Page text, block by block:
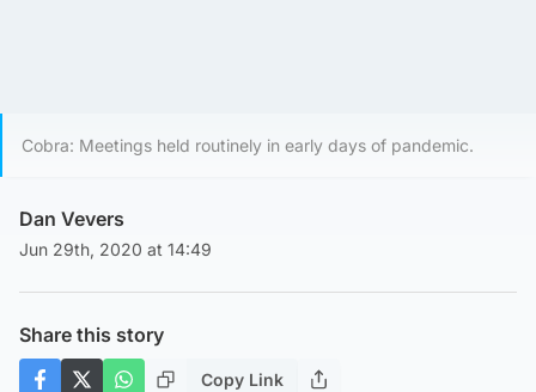
Cobra: Meetings held routinely in early days of pandemic.
Dan Vevers
Jun 29th, 2020 at 14:49
Share this story
Copy Link